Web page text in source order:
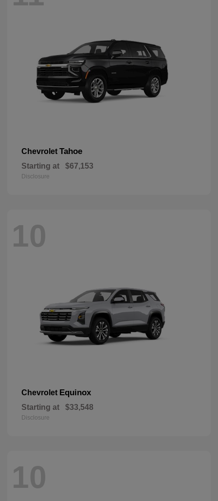
Chevrolet Tahoe
Starting at $67,153
Disclosure
10
Chevrolet Equinox
Starting at $33,548
Disclosure
10